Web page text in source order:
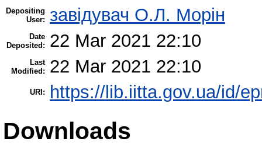
Depositing
User:
завідувач О.Л. Морін
Date
Deposited:
22 Mar 2021 22:10
Last
Modified:
22 Mar 2021 22:10
URI: https://lib.iitta.gov.ua/id/
Downloads